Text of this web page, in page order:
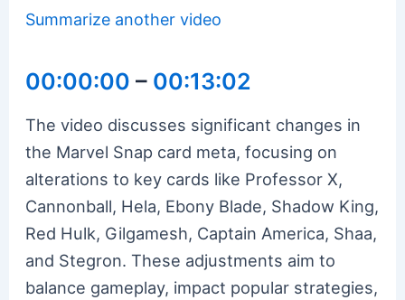
Summarize another video
00:00:00 – 00:13:02
The video discusses significant changes in
the Marvel Snap card meta, focusing on
alterations to key cards like Professor X,
Cannonball, Hela, Ebony Blade, Shadow King,
Red Hulk, Gilgamesh, Captain America, Shaa,
and Stegron. These adjustments aim to
balance gameplay, impact popular strategies,